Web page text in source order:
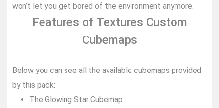
won’t let you get bored of the environment anymore.
Features of Textures Custom
Cubemaps
Below you can see all the available cubemaps provided
by this pack:
The Glowing Star Cubemap